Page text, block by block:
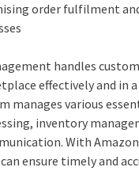
order fulfilment
handles
effectively and in
manages various
inventory
With
ensure timely and